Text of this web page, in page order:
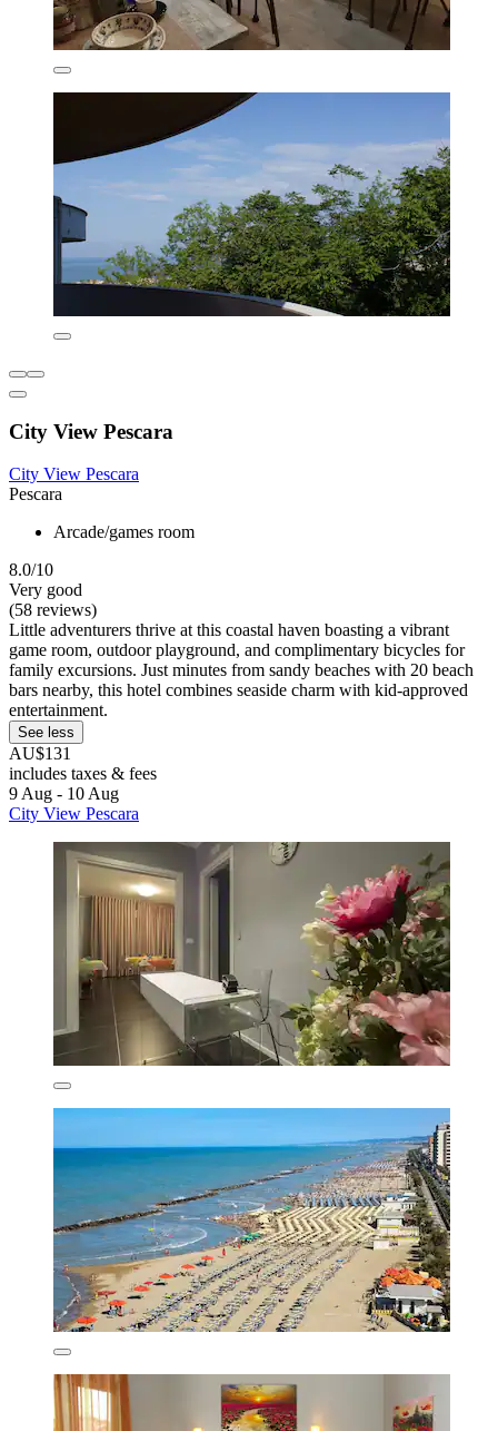
City View Pescara
City View Pescara
Pescara
Arcade/games room
8.0/10
Very good
(58 reviews)
Little adventurers thrive at this coastal haven boasting a vibrant
game room, outdoor playground, and complimentary bicycles for
family excursions. Just minutes from sandy beaches with 20 beach
bars nearby, this hotel combines seaside charm with kid-approved
entertainment.
See less
AU$131
includes taxes & fees
9 Aug - 10 Aug
City View Pescara